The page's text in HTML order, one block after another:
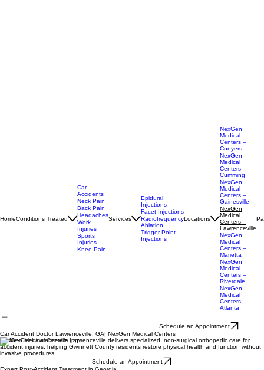
Car
Accidents
Neck Pain
Back Pain
Headaches
Work
Injuries
Sports
Epidural
Injections
Facet Injections
Radiofrequency
Ablation
NexGen
Medical
Centers –
Conyers
NexGen
Medical
Centers –
Cumming
NexGen
Medical
Centers –
Gainesville
NexGen
Medical
Centers –
Lawrenceville
NexGen
Medical
Centers –
Marietta
NexGen
Medical
Centers –
Riverdale
NexGen
Medical
Atlanta
Schedule an Appointment
Car Accident Doctor Lawrenceville, GA| NexGen Medical Centers
NexGen Medical Centers Lawrenceville delivers specialized, non-surgical orthopedic care for
accident injuries, helping Gwinnett County residents restore physical health and function without
invasive procedures.